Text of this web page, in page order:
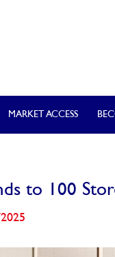
MARKET ACCESS
to 100